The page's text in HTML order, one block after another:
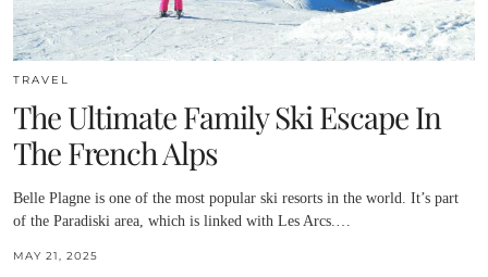
TRAVEL
The Ultimate Family Ski Escape In
The French Alps
Belle Plagne is one of the most popular ski resorts in the world. It’s part
of the Paradiski area, which is linked with Les Arcs.…
MAY 21, 2025